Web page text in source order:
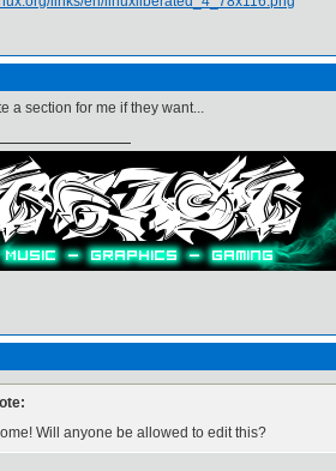
a section for me if they want...
Will anyone be allowed to edit this?